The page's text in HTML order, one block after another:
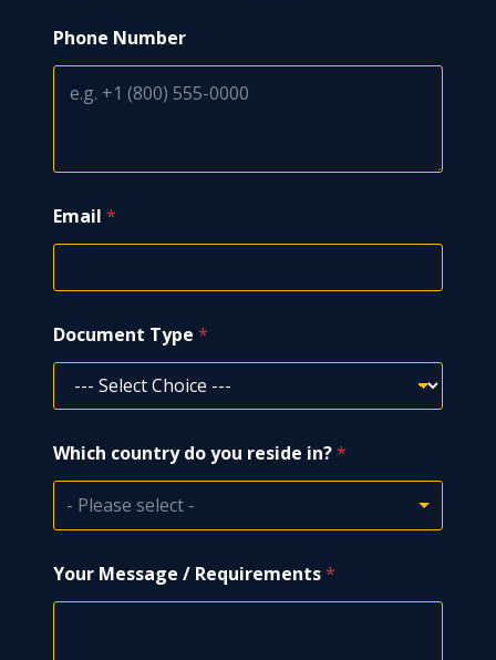
Phone Number
Email *
Document Type *
y
p
Which country do you reside in?*
- Please select -
Your Message / Requirements*